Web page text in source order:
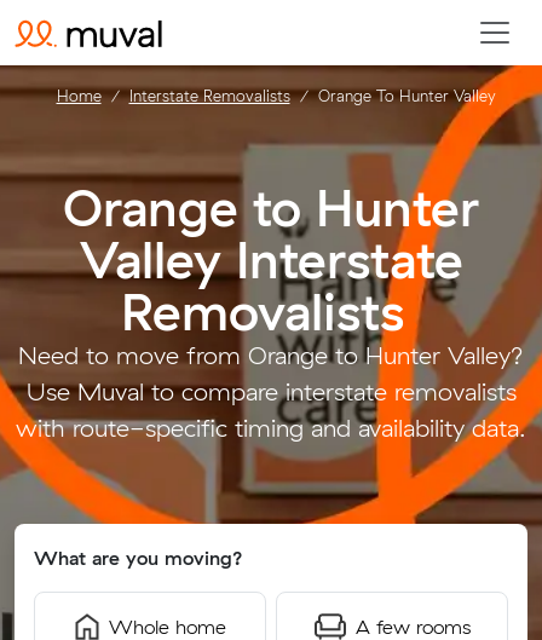
Orange to Hunter
Valley Interstate
Removalists .
Need to move from Orange to Hunter Valley?
Use Muval to compare interstate removalists
with route-specific timing and availability data.
What are you moving?
Whole home A few rooms
Home Interstate Removalists Orange To Hunter Valley